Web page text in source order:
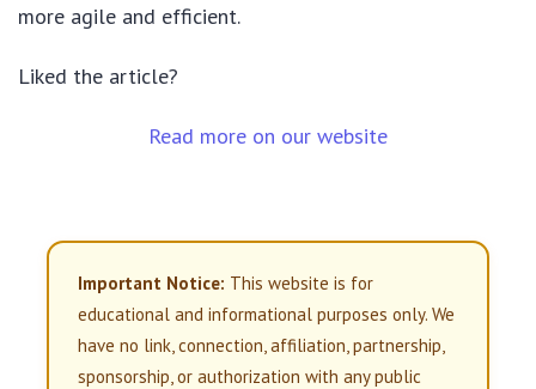
more agile and efficient.
Liked the article?
Read more on our website
Important Notice: This website is for
educational and informational purposes only. We
have no link, connection, affiliation, partnership,
sponsorship, or authorization with any public